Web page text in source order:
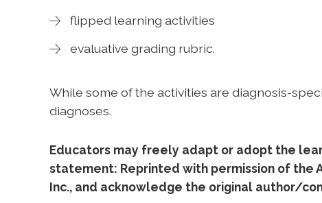
flipped learning activities
evaluative grading rubric.
While some of the activities are diagnosis-
diagnoses.
Educators may freely adapt or adopt the
statement: Reprinted with permission of the
Inc., and acknowledge the original author/